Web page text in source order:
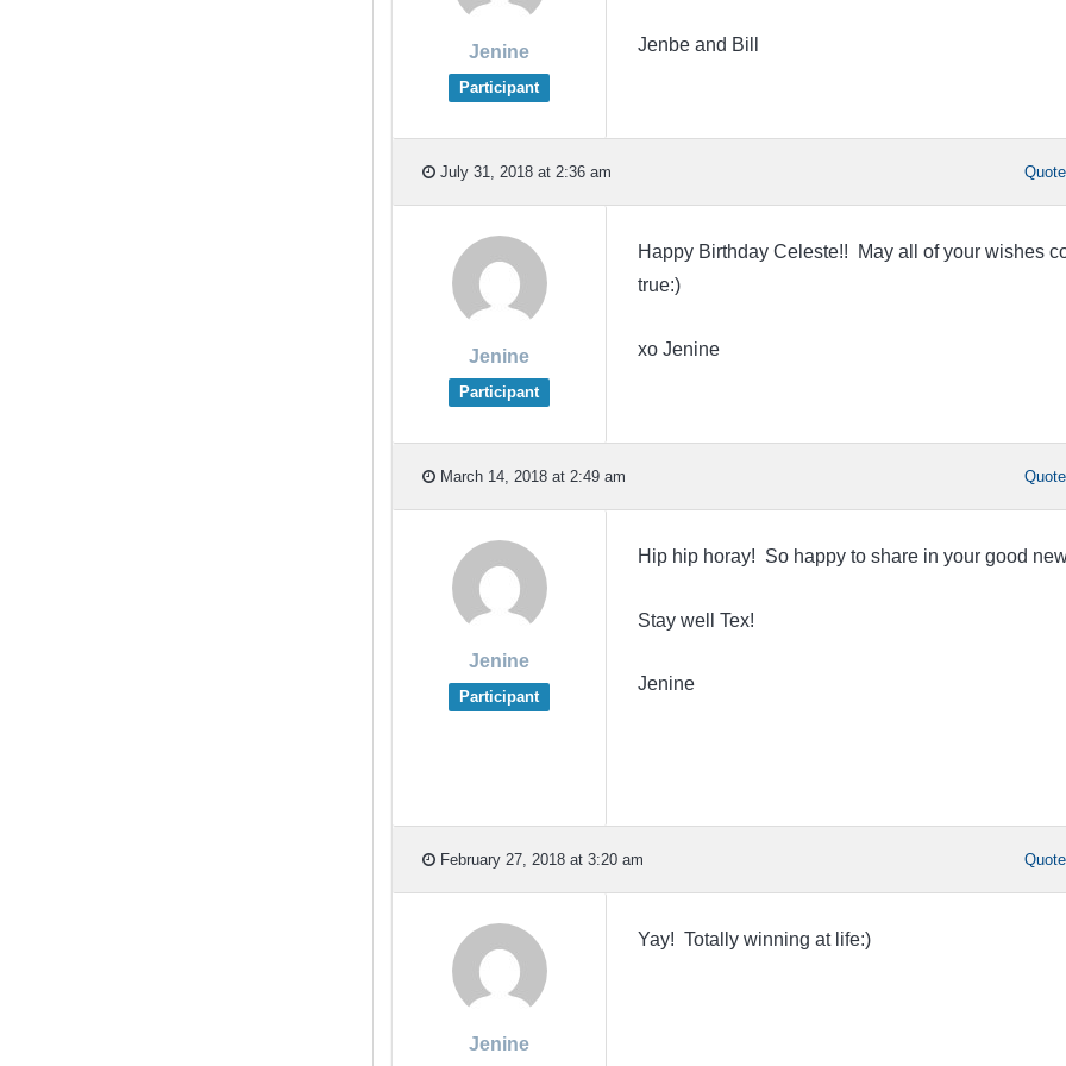
Jenine
Participant
Jenbe and Bill
July 31, 2018 at 2:36 am Quote
Jenine
Participant
Happy Birthday Celeste!! May all of your wishes
true:)
xo Jenine
March 14, 2018 at 2:49 am Quote
Jenine
Participant
Hip hip horay! So happy to share in your good
Stay well Tex!
Jenine
February 27, 2018 at 3:20 am Quote
Jenine
Yay! Totally winning at life:)